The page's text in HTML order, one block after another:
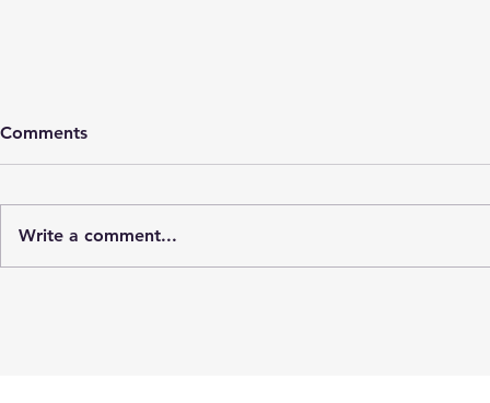
Comments
Write a comment...